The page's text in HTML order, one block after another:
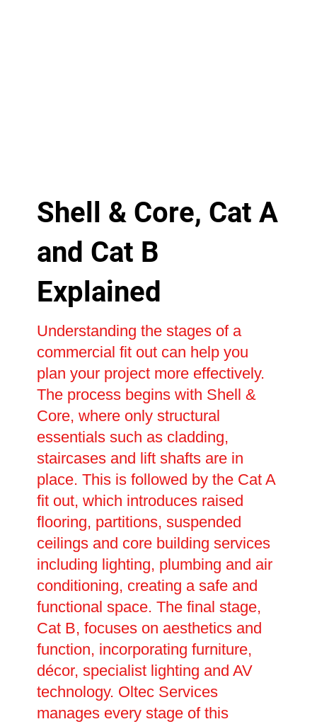
Shell & Core, Cat A
and Cat B
Explained
Understanding the stages of a
commercial fit out can help you
plan your project more effectively.
The process begins with Shell &
Core, where only structural
essentials such as cladding,
staircases and lift shafts are in
place. This is followed by the Cat A
fit out, which introduces raised
flooring, partitions, suspended
ceilings and core building services
including lighting, plumbing and air
conditioning, creating a safe and
functional space. The final stage,
Cat B, focuses on aesthetics and
function, incorporating furniture,
décor, specialist lighting and AV
technology. Oltec Services
manages every stage of this